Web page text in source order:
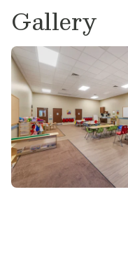
Gallery